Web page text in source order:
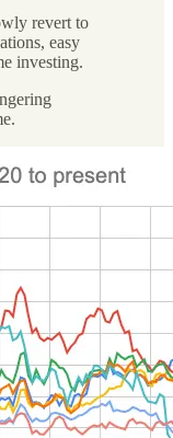
revert to
easy
investing.